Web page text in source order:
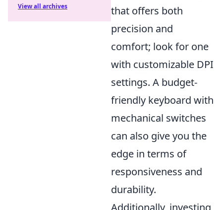
that offers both
precision and
comfort; look for one
with customizable DPI
settings. A budget-
friendly keyboard with
mechanical switches
can also give you the
edge in terms of
responsiveness and
durability.
Additionally, investing
View all archives